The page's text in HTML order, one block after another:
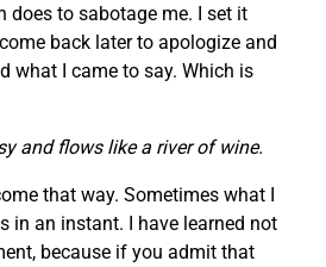
does to sabotage me. I set it
back later to apologize and
what I came to say. Which is
and flows like a river of wine.
that way. Sometimes what I
in an instant. I have learned not
because if you admit that